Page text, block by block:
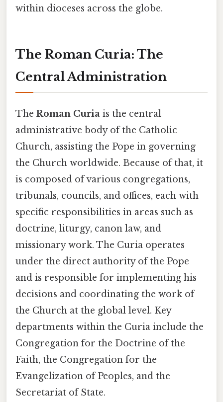
within dioceses across the globe.
The Roman Curia: The
Central Administration
The Roman Curia is the central
administrative body of the Catholic
Church, assisting the Pope in governing
the Church worldwide. Because of that, it
is composed of various congregations,
tribunals, councils, and offices, each with
specific responsibilities in areas such as
doctrine, liturgy, canon law, and
missionary work. The Curia operates
under the direct authority of the Pope
and is responsible for implementing his
decisions and coordinating the work of
the Church at the global level. Key
departments within the Curia include the
Congregation for the Doctrine of the
Faith, the Congregation for the
Evangelization of Peoples, and the
Secretariat of State.